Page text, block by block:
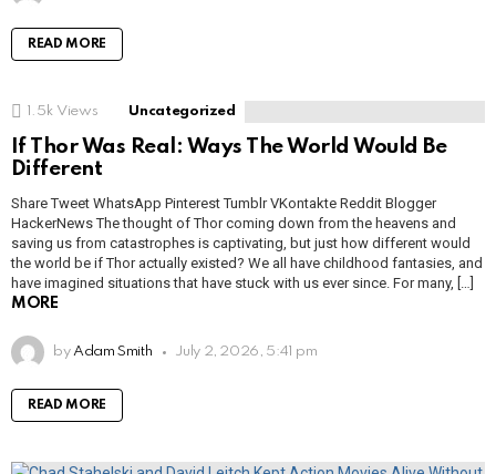
READ MORE
1.5k Views Uncategorized
If Thor Was Real: Ways The World Would Be
Different
Share Tweet WhatsApp Pinterest Tumblr VKontakte Reddit Blogger
HackerNews The thought of Thor coming down from the heavens and
saving us from catastrophes is captivating, but just how different would
the world be if Thor actually existed? We all have childhood fantasies, and
have imagined situations that have stuck with us ever since. For many, […]
MORE
by Adam Smith July 2, 2026, 5:41 pm
READ MORE